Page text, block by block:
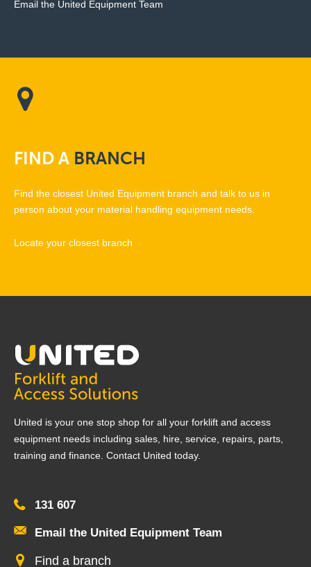
Email the United Equipment Team
FINDA BRANCH
Find the closest United Equipment branch and talk to us in
person about your material handling equipment needs.
Locate your closest branch
United is your one stop shop for all your forklift and access
equipment needs including sales, hire, service, repairs, parts,
training and finance. Contact United today.
131 607
Email the United Equipment Team
Find a branch